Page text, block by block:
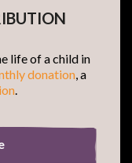
life of a child in
donation, a
.